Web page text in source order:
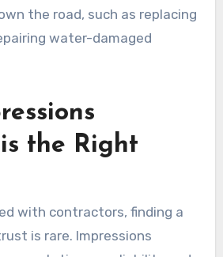
the road, such as replacing
water-damaged
the Right
with contractors, finding a
is rare. Impressions